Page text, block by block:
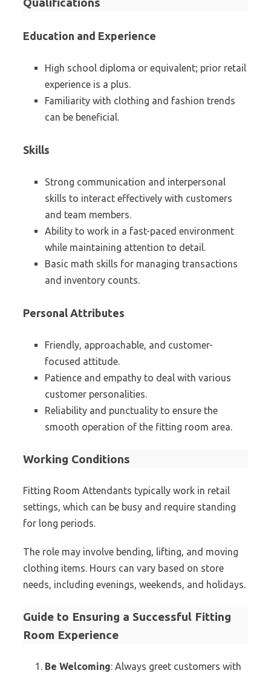
Education and Experience
High school diploma or equivalent; prior retail
experience is a plus.
Familiarity with clothing and fashion trends
can be beneficial.
Skills
Strong communication and interpersonal
skills to interact effectively with customers
and team members.
Ability to work in a fast-paced environment
while maintaining attention to detail.
Basic math skills for managing transactions
and inventory counts.
Personal Attributes
Friendly, approachable, and customer-
focused attitude.
Patience and empathy to deal with various
customer personalities.
Reliability and punctuality to ensure the
smooth operation of the fitting room area.
Working Conditions
Fitting Room Attendants typically work in retail
settings, which can be busy and require standing
for long periods.
The role may involve bending, lifting, and moving
clothing items. Hours can vary based on store
needs, including evenings, weekends, and holidays.
Guide to Ensuring a Successful Fitting
Room Experience
Be Welcoming: Always greet customers with